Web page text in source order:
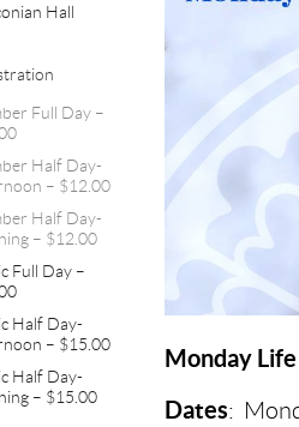
Hall
Full Day –
Half Day-
– $12.00
Half Day-
– $12.00
Full Day –
Half Day-
– $15.00
Half Day-
– $15.00
Monday
Dates: